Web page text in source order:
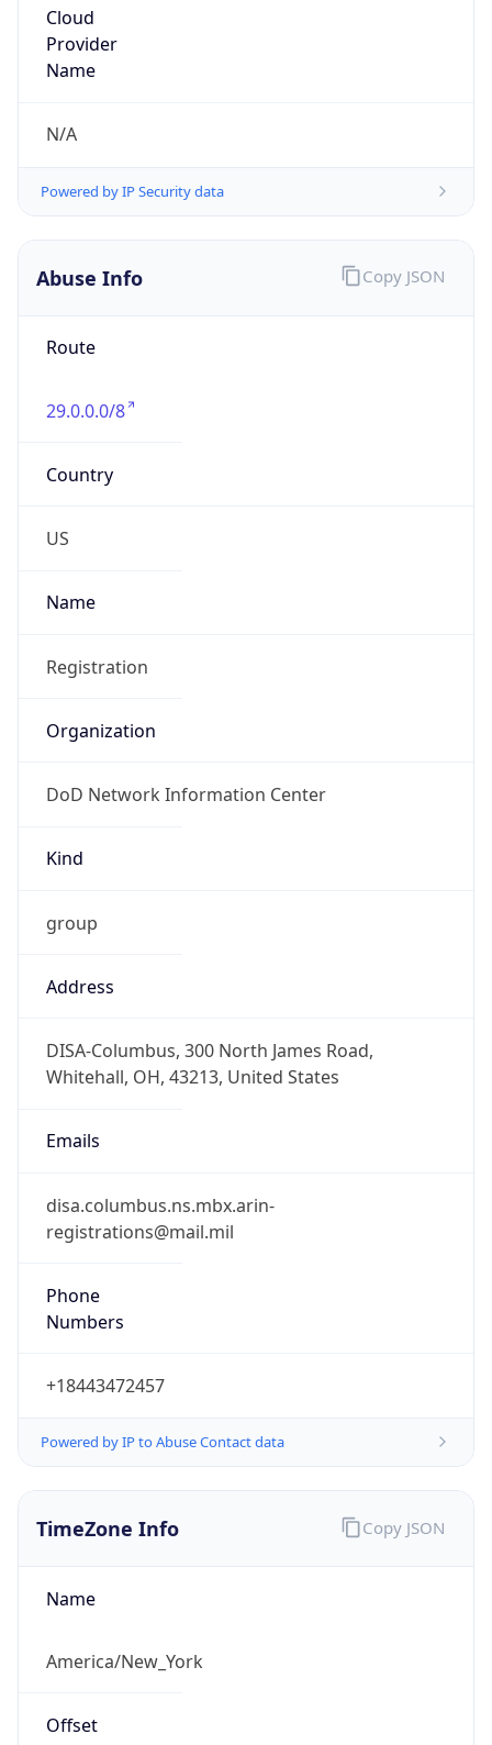
Cloud
Provider
Name
N/A
Powered by IP Security data
Abuse Info
Route
29.0.0.0/8
Country
US
Name
Registration
Organization
DoD Network Information Center
Kind
group
Address
DISA-Columbus, 300 North James Road,
Whitehall, OH, 43213, United States
Emails
disa.columbus.ns.mbx.arin-
registrations@mail.mil
Phone
Numbers
+18443472457
Powered by IP to Abuse Contact data
Copy JSON
TimeZone Info
Name
America/New_York
Offset
Copy JSON